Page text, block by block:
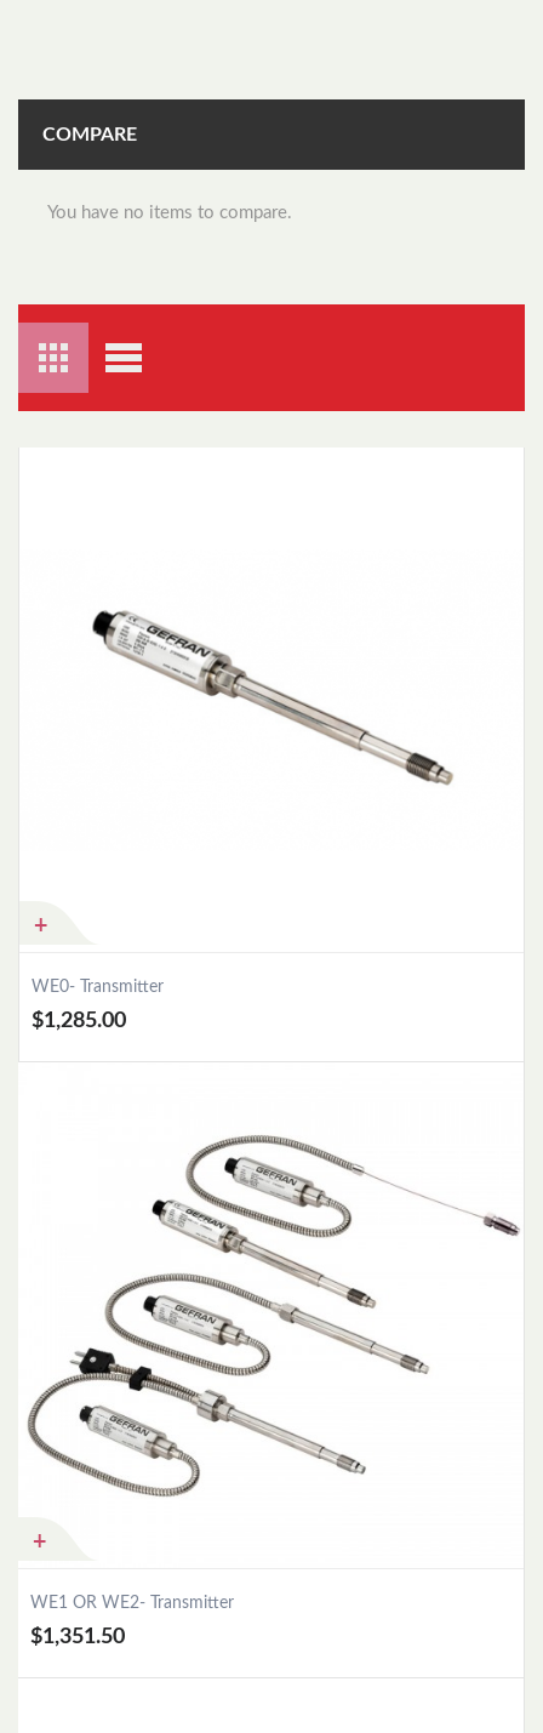
COMPARE
You have no items to compare.
WE0- Transmitter
$1,285.00
WE1 OR WE2- Transmitter
$1,351.50